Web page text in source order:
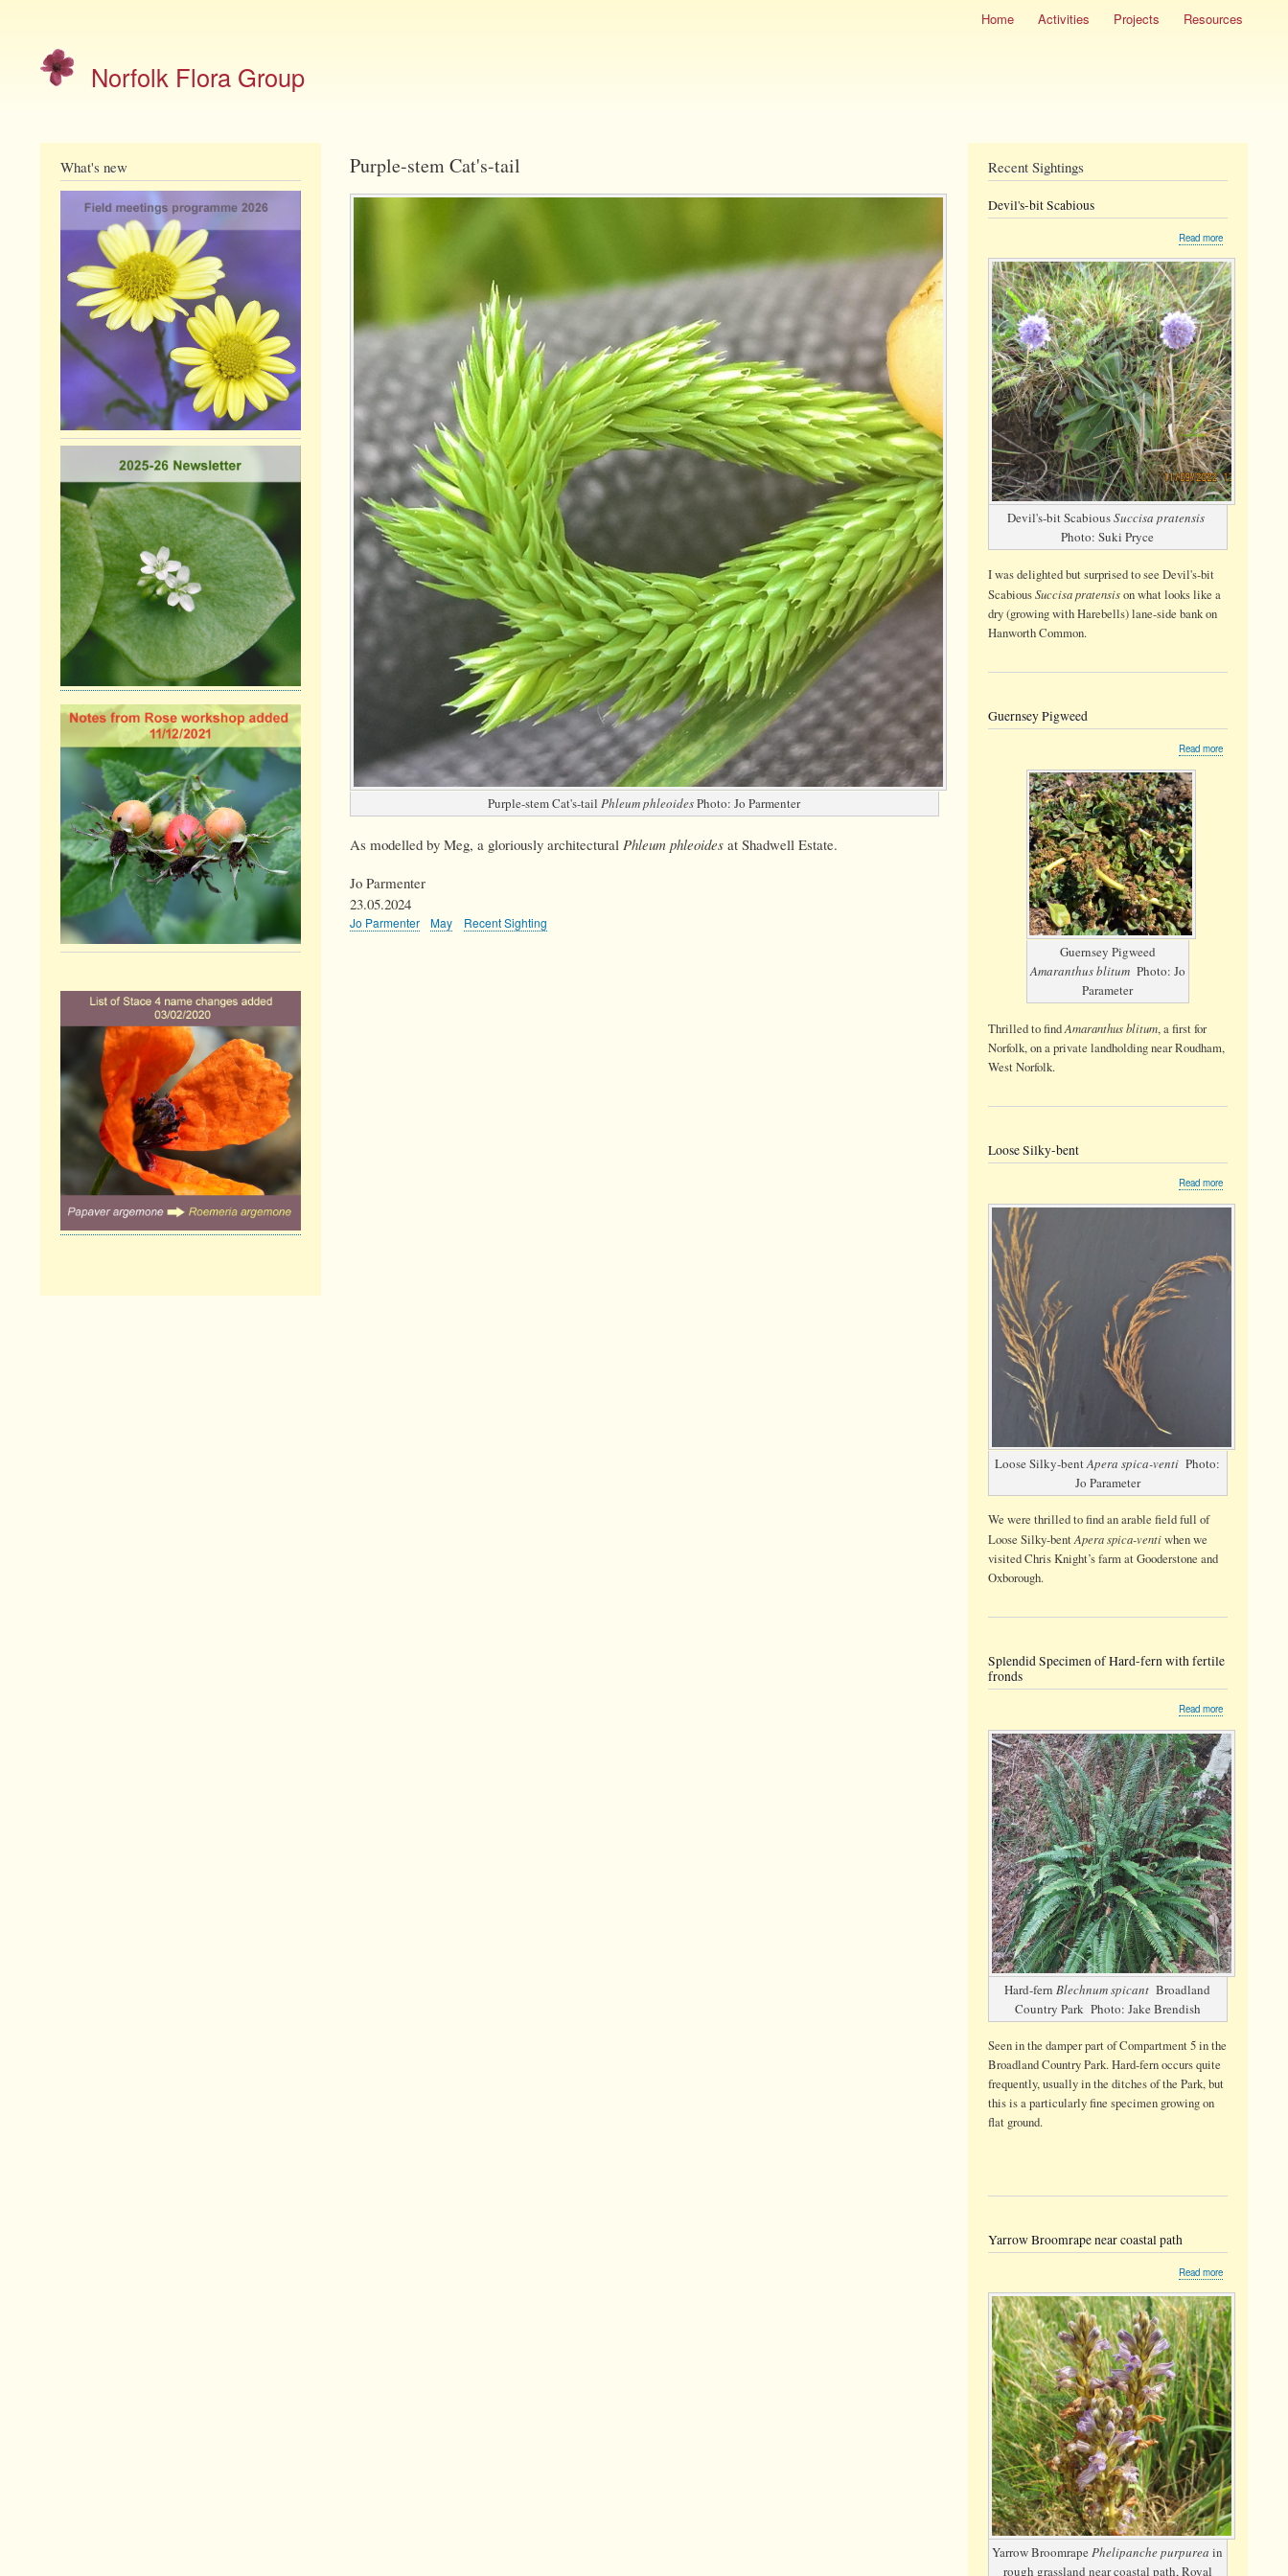
menu
Home Activities Projects Resources
Norfolk Flora Group
Purple-stem Cat's-tail
Purple-stem Cat's-tail Phleum phleoidesPhoto: Jo Parmenter
As modelled by Meg, a gloriously architectural Phleum phleoidesat Shadwell Estate.
Jo Parmenter
23.05.2024
Jo Parmenter May Recent Sighting
What's new Recent Sightings
Devil's-bit Scabious
Read more
bit
Scabious
Devil's-bit ScabiousSuccisa pratensis
Photo: Suki Pryce
I was delighted but surprised to see Devil's-bit
ScabiousSuccisa pratensison what looks like a
dry (growing with Harebells) lane-side bank on
Hanworth Common.
Guernsey Pigweed
Read more
Guernsey Pigweed
Amaranthus blitum Photo: Jo
Parameter
Thrilled to findAmaranthus blitum, a first for
Norfolk, on a private landholding near Roudham,
West Norfolk.
Loose Silky-bent
Read more
Silky-
Loose Silky-bentApera spica-venti Photo:
Jo Parameter
We were thrilled to find an arable field full of
Loose Silky-bentApera spica-ventiwhen we
visited Chris Knight’s farm at Gooderstone and
Oxborough.
Splendid Specimen of Hard-fern with fertile
fronds
Read more
Specimen
of
Hard-
fern
with
fertile
fronds
Hard-fernBlechnum spicant Broadland
Country Park Photo: Jake Brendish
Seen in the damper part of Compartment 5 in the
Broadland Country Park. Hard-fern occurs quite
frequently, usually in the ditches of the Park, but
this is a particularly fine specimen growing on
flat ground.
Yarrow Broomrape near coastal path
Read more
Broomrape
near
coastal
path
Yarrow BroomrapePhelipanche purpurea in
rough grassland near coastal path, Royal